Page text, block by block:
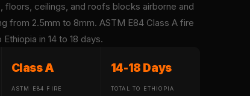
ceilings, and roofs blocks airborne and
from 2.5mm to 8mm. ASTM E84 Class A fire
in 14 to 18 days.
Class A
ASTM E84 FIRE
14-18 Days
TOTAL TO ETHIOPIA